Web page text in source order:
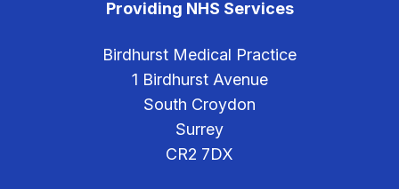
Providing NHS Services
Birdhurst Medical Practice
1 Birdhurst Avenue
South Croydon
Surrey
CR2 7DX